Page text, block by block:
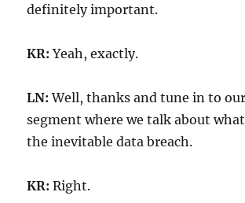
definitely important.
KR: Yeah, exactly.
LN: Well, thanks and tune in to
segment where we talk about
the inevitable data breach.
KR: Right.